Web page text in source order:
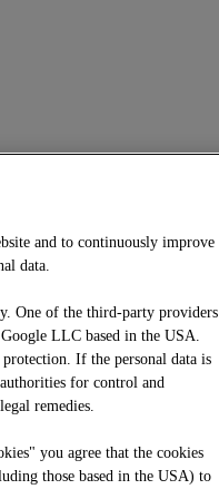
and to continuously improve
data.
One of the third-party providers
LLC based in the USA.
If the personal data is
for control and
remedies.
you agree that the cookies
those based in the USA) to